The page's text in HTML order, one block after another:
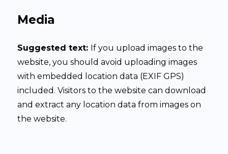
Media
Suggested text: If you upload images to the
website, you should avoid uploading images
with embedded location data (EXIF GPS)
included. Visitors to the website can download
and extract any location data from images on
the website.